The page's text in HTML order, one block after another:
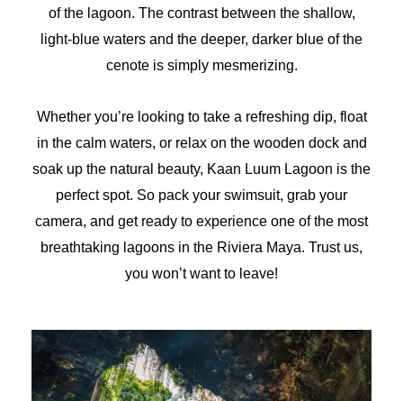
of the lagoon. The contrast between the shallow,
light-blue waters and the deeper, darker blue of the
cenote is simply mesmerizing.
Whether you’re looking to take a refreshing dip, float
in the calm waters, or relax on the wooden dock and
soak up the natural beauty, Kaan Luum Lagoon is the
perfect spot. So pack your swimsuit, grab your
camera, and get ready to experience one of the most
breathtaking lagoons in the Riviera Maya. Trust us,
you won’t want to leave!